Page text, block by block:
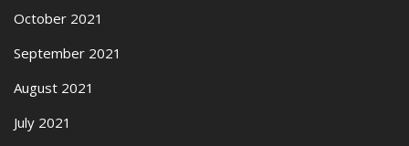
October 2021
September 2021
August 2021
July 2021